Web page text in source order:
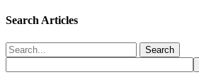
Search Articles
Search